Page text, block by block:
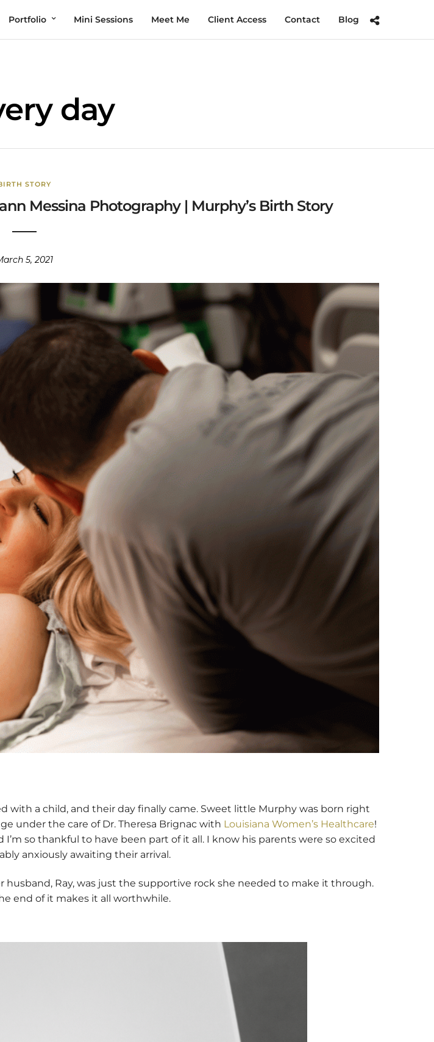
Portfolio Mini Sessions Meet Me Client Access Contact Blog
day
STORY
Messina Photography | Murphy’s Birth Story
5, 2021
with a child, and their day finally came. Sweet little Murphy was born right
under the care of Dr. Theresa Brignac with Louisiana Women’s Healthcare!
so thankful to have been part of it all. I know his parents were so excited
anxiously awaiting their arrival.
husband, Ray, was just the supportive rock she needed to make it through.
end of it makes it all worthwhile.